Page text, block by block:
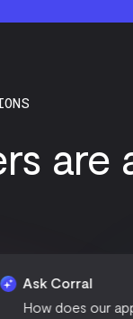
are
our application